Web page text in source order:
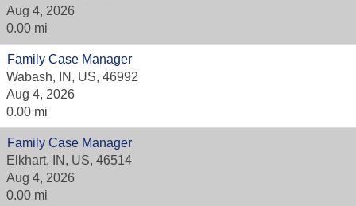
Aug 4, 2026
0.00 mi
Family Case Manager
Wabash, IN, US, 46992
Aug 4, 2026
0.00 mi
Family Case Manager
Elkhart, IN, US, 46514
Aug 4, 2026
0.00 mi